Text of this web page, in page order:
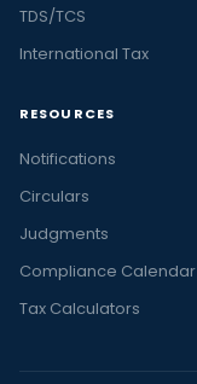
TDS/TCS
International Tax
RESOURCES
Notifications
Circulars
Judgments
Compliance Calendar
Tax Calculators